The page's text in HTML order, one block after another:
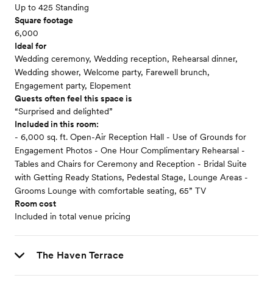
Up to 425 Standing
Square footage
6,000
Ideal for
Wedding ceremony, Wedding reception, Rehearsal dinner,
Wedding shower, Welcome party, Farewell brunch,
Engagement party, Elopement
Guests often feel this space is
“Surprised and delighted”
Included in this room:
- 6,000 sq. ft. Open-Air Reception Hall - Use of Grounds for
Engagement Photos - One Hour Complimentary Rehearsal -
Tables and Chairs for Ceremony and Reception - Bridal Suite
with Getting Ready Stations, Pedestal Stage, Lounge Areas -
Grooms Lounge with comfortable seating, 65” TV
Room cost
Included in total venue pricing
The Haven Terrace